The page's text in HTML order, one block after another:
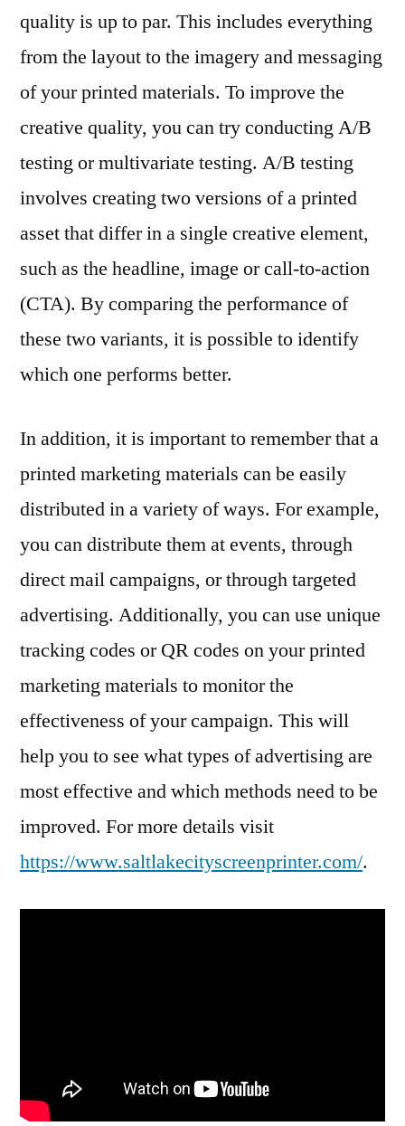
quality is up to par. This includes everything
from the layout to the imagery and messaging
of your printed materials. To improve the
creative quality, you can try conducting A/B
testing or multivariate testing. A/B testing
involves creating two versions of a printed
asset that differ in a single creative element,
such as the headline, image or call-to-action
(CTA). By comparing the performance of
these two variants, it is possible to identify
which one performs better.
In addition, it is important to remember that a
printed marketing materials can be easily
distributed in a variety of ways. For example,
you can distribute them at events, through
direct mail campaigns, or through targeted
advertising. Additionally, you can use unique
tracking codes or QR codes on your printed
marketing materials to monitor the
effectiveness of your campaign. This will
help you to see what types of advertising are
most effective and which methods need to be
improved. For more details visit
https://www.saltlakecityscreenprinter.com/.